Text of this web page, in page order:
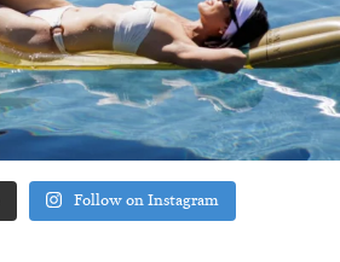
Follow on Instagram